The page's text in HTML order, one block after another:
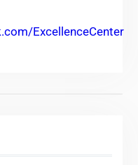
ExcellenceCenter